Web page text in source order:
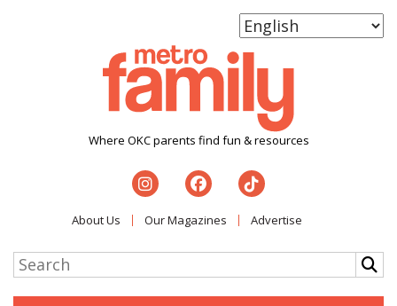
Where OKC parents find fun & resources
About Us Our Magazines Advertise